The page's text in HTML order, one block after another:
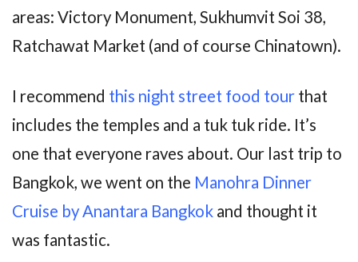
areas: Victory Monument, Sukhumvit Soi 38,
Ratchawat Market (and of course Chinatown).
I recommend this night street food tour that
includes the temples and a tuk tuk ride. It’s
one that everyone raves about. Our last trip to
Bangkok, we went on the Manohra Dinner
Cruise by Anantara Bangkok and thought it
was fantastic.